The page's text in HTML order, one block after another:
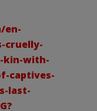
en-
cruelly-
kin-with-
captives-
last-